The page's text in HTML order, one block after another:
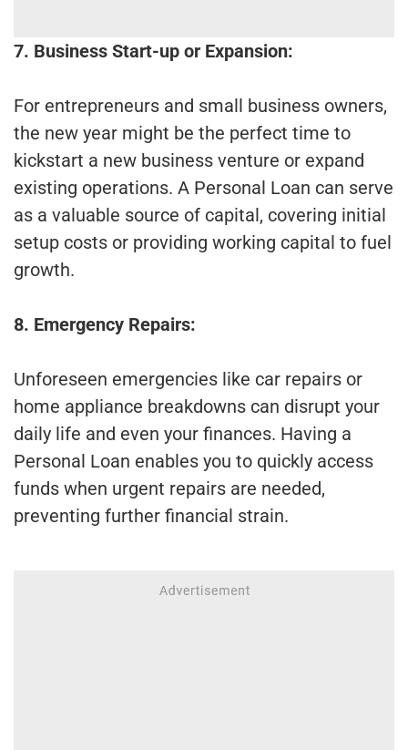
7. Business Start-up or Expansion:
For entrepreneurs and small business owners,
the new year might be the perfect time to
kickstart a new business venture or expand
existing operations. A Personal Loan can serve
as a valuable source of capital, covering initial
setup costs or providing working capital to fuel
growth.
8. Emergency Repairs:
Unforeseen emergencies like car repairs or
home appliance breakdowns can disrupt your
daily life and even your finances. Having a
Personal Loan enables you to quickly access
funds when urgent repairs are needed,
preventing further financial strain.